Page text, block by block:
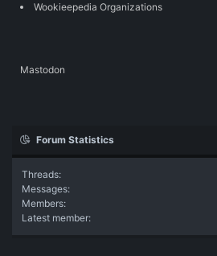
Wookieepedia Organizations
Mastodon
Forum Statistics
Threads
Messages
Members
Latest member